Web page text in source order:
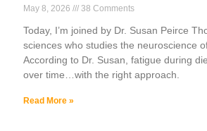
May 8, 2026 38 Comments
Today, I’m joined by Dr. Susan Peirce
sciences who studies the neuroscience
According to Dr. Susan, fatigue during
over time…with the right approach.
Read More »